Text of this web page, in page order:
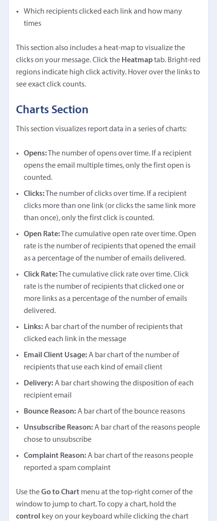
Which recipients clicked each link and how many
times
This section also includes a heat-map to visualize the
clicks on your message. Click the Heatmaptab. Bright-red
regions indicate high click activity. Hover over the links to
see exact click counts.
Charts Section
This section visualizes report data in a series of charts:
Opens: The number of opens over time. If a recipient
opens the email multiple times, only the first open is
counted.
Clicks: The number of clicks over time. If a recipient
clicks more than one link (or clicks the same link more
than once), only the first click is counted.
Open Rate: The cumulative open rate over time. Open
rate is the number of recipients that opened the email
as a percentage of the number of emails delivered.
Click Rate: The cumulative click rate over time. Click
rate is the number of recipients that clicked one or
more links as a percentage of the number of emails
delivered.
Links:A bar chart of the number of recipients that
clicked each link in the message
Email Client Usage:A bar chart of the number of
recipients that use each kind of email client
Delivery:A bar chart showing the disposition of each
recipient email
Bounce Reason:A bar chart of the bounce reasons
Unsubscribe Reason:A bar chart of the reasons people
chose to unsubscribe
Complaint Reason:A bar chart of the reasons people
reported a spam complaint
Use theGo to Chart menu at the top-right corner of the
window to jump to chart. To copy a chart, hold the
control key on your keyboard while clicking the chart